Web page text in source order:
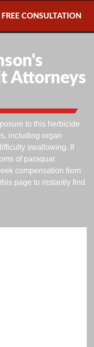
FREE CONSULTATION
Attorneys
to this herbicide
including organ
swallowing. If
of paraquat
compensation from
page to instantly find